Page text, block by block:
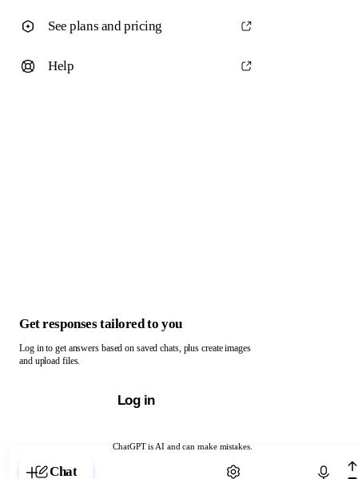
ChatGPT is AI and can make mistakes.
Chat with ChatGPT
See plans and pricing
Help
Get responses tailored to you
Log in to get answers based on saved chats, plus create images
and upload files.
Log in
Chat